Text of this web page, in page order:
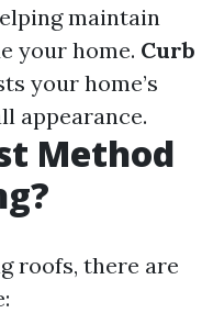
maintain
your home. Curb
your home’s
appearance.
Method
roofs, there are